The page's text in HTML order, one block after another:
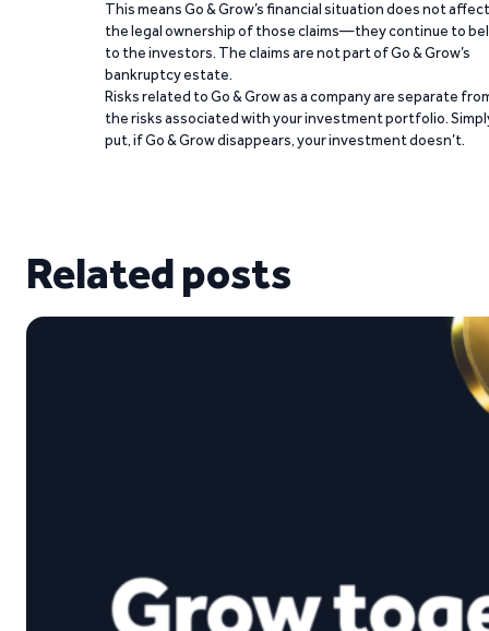
This means Go & Grow’s financial situation does not affect
the legal ownership of those claims—they continue to
to the investors. The claims are not part of Go & Grow’s
bankruptcy estate.
Risks related to Go & Grow as a company are separate
the risks associated with your investment portfolio.
put, if Go & Grow disappears, your investment doesn’t.
Related posts